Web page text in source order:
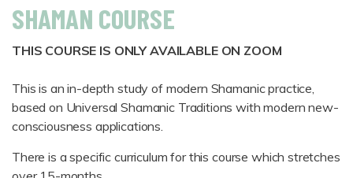
SHAMAN COURSE
THIS COURSE IS ONLY AVAILABLE ON ZOOM
This is an in-depth study of modern Shamanic practice,
based on Universal Shamanic Traditions with modern new-
consciousness applications.
There is a specific curriculum for this course which stretches